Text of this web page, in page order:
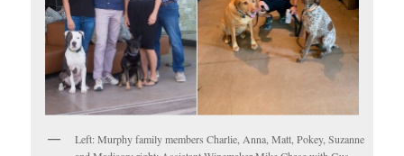
Left: Murphy family members Charlie, Anna, Matt, Pokey, Suzanne